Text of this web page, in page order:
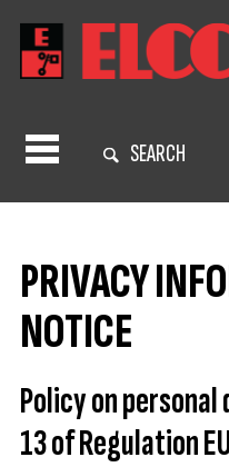
SEARCH
PRIVACY
NOTICE
Policy on
13 of Regulation